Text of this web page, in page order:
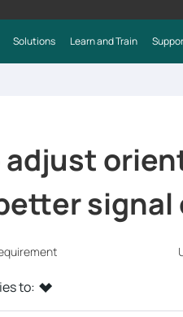
Solutions Learn and Train
adjust
signal
to: